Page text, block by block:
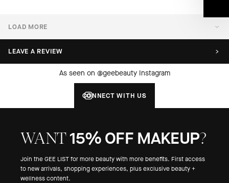
LOAD MORE
LEAVE A REVIEW
As seen on @geebeauty Instagram
CONNECT WITH US
WANT15% OFF MAKEUP?
Join the GEE LIST for more beauty with more benefits. First access
to new arrivals, shopping experiences, plus exclusive beauty +
wellness content.